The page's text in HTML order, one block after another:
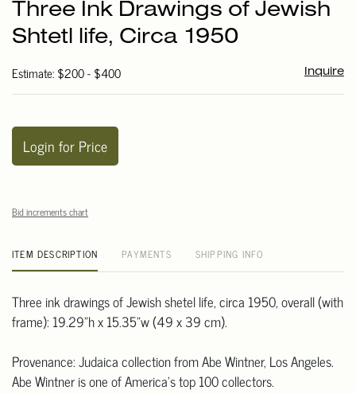
Three Ink Drawings of Jewish
Shtetl life, Circa 1950
Estimate: $200 - $400 Inquire
Login for Price
Bid increments chart
ITEM DESCRIPTION PAYMENTS SHIPPING INFO
Three ink drawings of Jewish shetel life, circa 1950, overall (with
frame): 19.29"h x 15.35"w (49 x 39 cm).
Provenance: Judaica collection from Abe Wintner, Los Angeles.
Abe Wintner is one of America's top 100 collectors.